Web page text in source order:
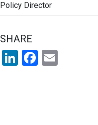
Policy Director
SHARE
LinkedIn
Facebook